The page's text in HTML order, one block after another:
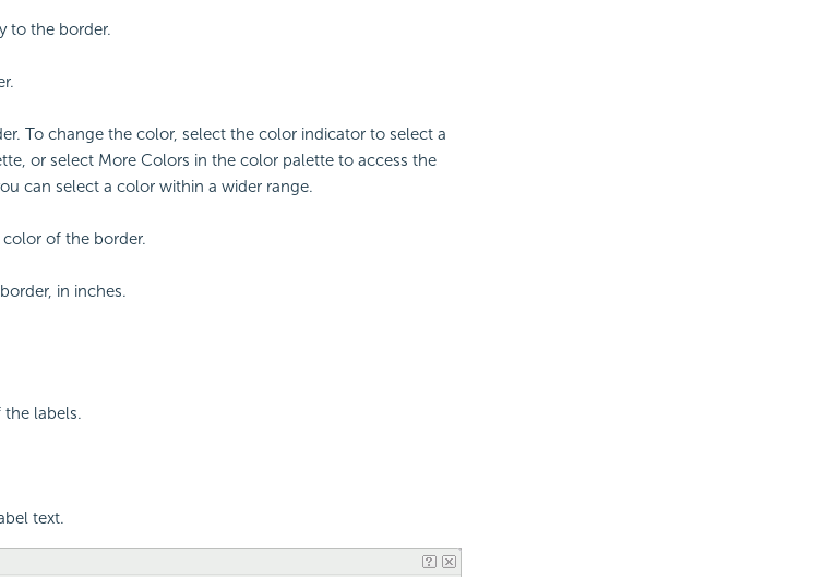
to the border.
To change the color, select the color indicator to select a
or select More Colors in the color palette to access the
can select a color within a wider range.
of the border.
in inches.
the labels.
text.